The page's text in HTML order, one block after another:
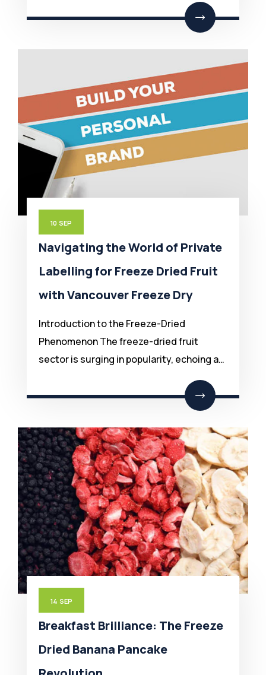
10 SEP
Navigating the World of Private
Labelling for Freeze Dried Fruit
with Vancouver Freeze Dry
Introduction to the Freeze-Dried
Phenomenon The freeze-dried fruit
sector is surging in popularity, echoing a…
14 SEP
Breakfast Brilliance: The Freeze
Dried Banana Pancake